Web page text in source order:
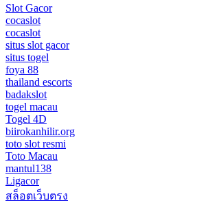
Slot Gacor
cocaslot
cocaslot
situs slot gacor
situs togel
foya 88
thailand escorts
badakslot
togel macau
Togel 4D
biirokanhilir.org
toto slot resmi
Toto Macau
mantul138
Ligacor
สล็อตเว็บตรง